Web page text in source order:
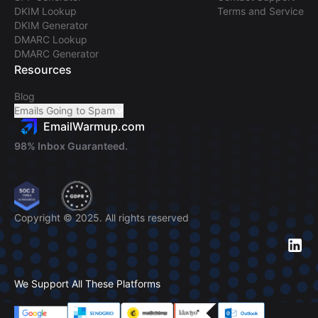
DKIM Lookup
DKIM Generator
DMARC Lookup
DMARC Generator
Terms and Service
Resources
Blog
Emails Going to Spam
EmailWarmup.com
98% Inbox Guaranteed.
Copyright © 2025. All rights reserved
We Support All These Platforms